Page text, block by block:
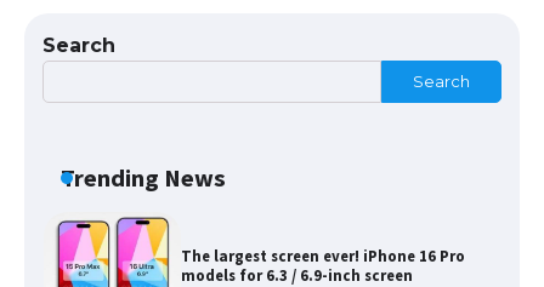
Search
Search
Trending News
The largest screen ever! iPhone 16 Pro
models for 6.3 / 6.9-inch screen